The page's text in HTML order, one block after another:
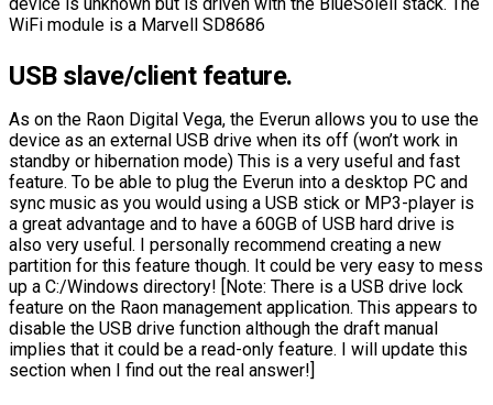
WiFi module is a Marvell SD8686
USB slave/client feature.
As on the Raon Digital Vega, the Everun allows you to use the
device as an external USB drive when its off (won’t work in
standby or hibernation mode) This is a very useful and fast
feature. To be able to plug the Everun into a desktop PC and
sync music as you would using a USB stick or MP3-player is
a great advantage and to have a 60GB of USB hard drive is
also very useful. I personally recommend creating a new
partition for this feature though. It could be very easy to mess
up a C:/Windows directory! [Note: There is a USB drive lock
feature on the Raon management application. This appears to
disable the USB drive function although the draft manual
implies that it could be a read-only feature. I will update this
section when I find out the real answer!]